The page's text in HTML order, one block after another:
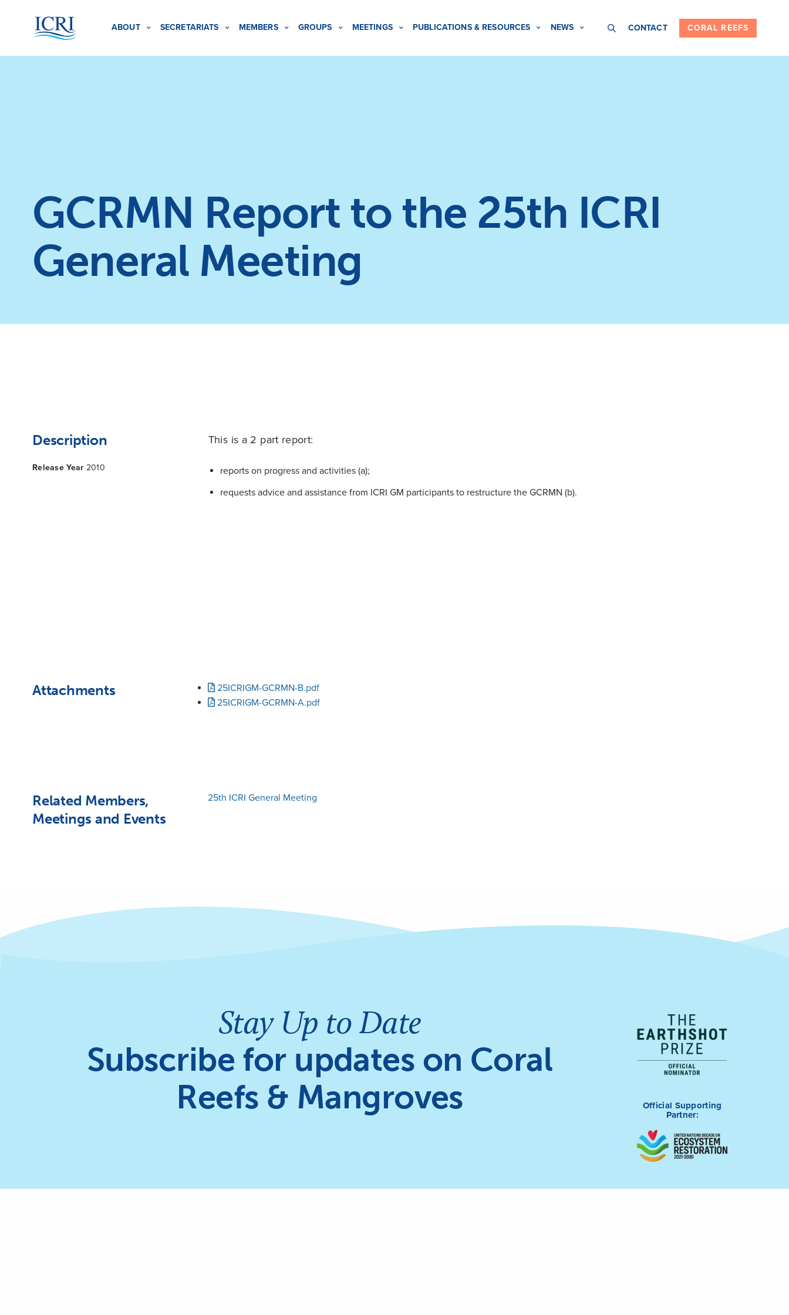
ABOUT SECRETARIATS MEMBERS GROUPS MEETINGS PUBLICATIONS & RESOURCES NEWS CONTACT CORAL REEFS
GCRMN Report to the 25th ICRI
General Meeting
Description
Release Year 2010
This is a 2 part report:
reports on progress and activities (a);
requests advice and assistance from ICRI GM participants to restructure the GCRMN (b).
Attachments
25ICRIGM-GCRMN-B.pdf
25ICRIGM-GCRMN-A.pdf
Related Members,
Meetings and Events
25th ICRI General Meeting
Stay Up to Date
Subscribe for updates on Coral
Reefs & Mangroves
Official Supporting
Partner: